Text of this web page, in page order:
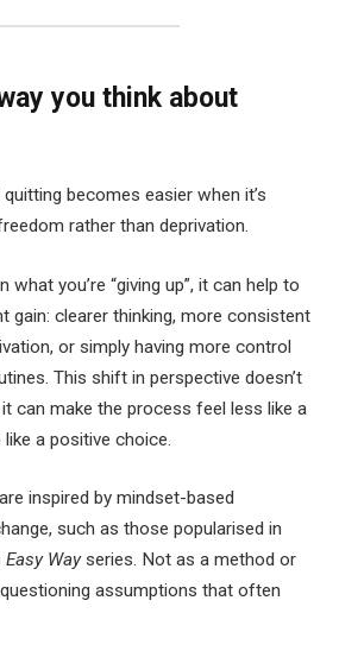
you think about
becomes easier when it’s
rather than deprivation.
you’re “giving up”, it can help to
gain: clearer thinking, more consistent
or simply having more control
This shift in perspective doesn’t
can make the process feel less like a
a positive choice.
inspired by mindset-based
such as those popularised in
Easy Wayseries. Not as a method or
assumptions that often